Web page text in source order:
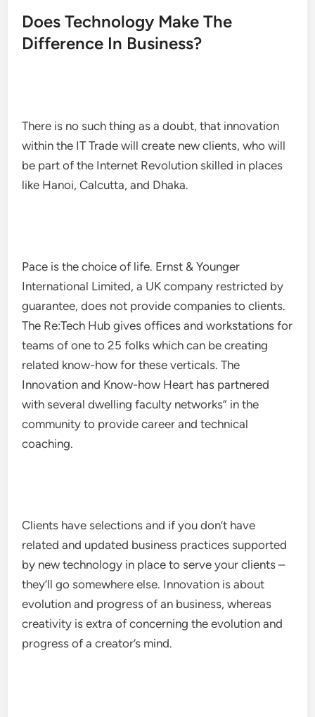
Does Technology Make The
Difference In Business?
There is no such thing as a doubt, that innovation
within the IT Trade will create new clients, who will
be part of the Internet Revolution skilled in places
like Hanoi, Calcutta, and Dhaka.
Pace is the choice of life. Ernst & Younger
International Limited, a UK company restricted by
guarantee, does not provide companies to clients.
The Re:Tech Hub gives offices and workstations for
teams of one to 25 folks which can be creating
related know-how for these verticals. The
Innovation and Know-how Heart has partnered
with several dwelling faculty networks” in the
community to provide career and technical
coaching.
Clients have selections and if you don’t have
related and updated business practices supported
by new technology in place to serve your clients –
they’ll go somewhere else. Innovation is about
evolution and progress of an business, whereas
creativity is extra of concerning the evolution and
progress of a creator’s mind.